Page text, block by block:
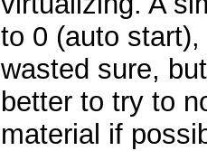
to 0 (auto
wasted sure,
better to try to
material if